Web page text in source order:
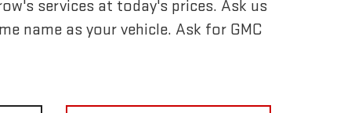
services at today's prices. Ask us
name as your vehicle. Ask for GMC